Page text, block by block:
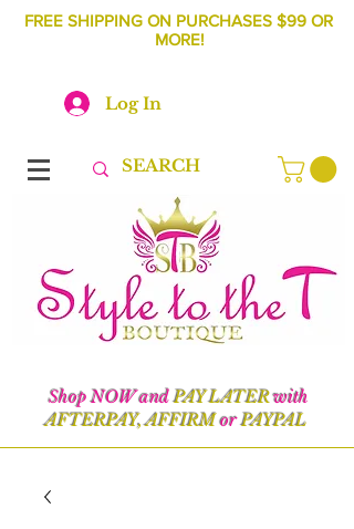
FREE SHIPPING ON PURCHASES $99 OR
MORE!
Log In
Shop NOW andPAY LATERwith
AFTERPAY, AFFIRMorPAYPAL